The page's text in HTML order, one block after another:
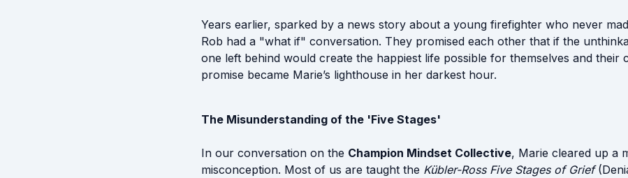
Years earlier, sparked by a news story about a young firefighter who never
Rob had a "what if" conversation. They promised each other that if the
one left behind would create the happiest life possible for themselves and their
promise became Marie’s lighthouse in her darkest hour.
The Misunderstanding of the 'Five Stages'
In our conversation on the Champion Mindset Collective, Marie cleared up a
misconception. Most of us are taught the Kübler-Ross Five Stages of Grief